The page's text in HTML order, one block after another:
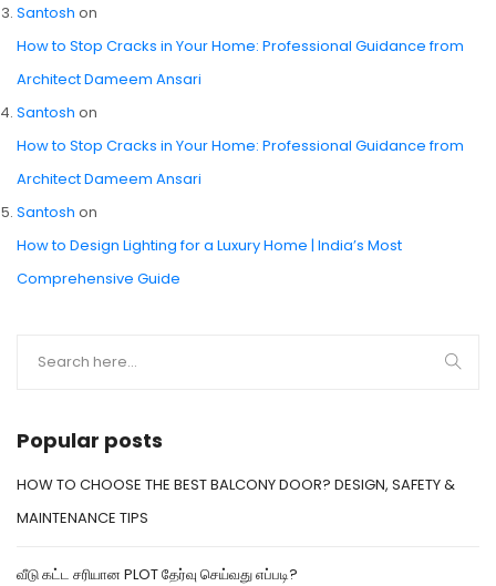
Santosh on
How to Stop Cracks in Your Home: Professional Guidance from
Architect Dameem Ansari
Santosh on
How to Stop Cracks in Your Home: Professional Guidance from
Architect Dameem Ansari
Santosh on
How to Design Lighting for a Luxury Home | India’s Most
Comprehensive Guide
Popular posts
HOW TO CHOOSE THE BEST BALCONY DOOR? DESIGN, SAFETY &
MAINTENANCE TIPS
வீடு கட்ட சரியான PLOT தேர்வு செய்வது எப்படி?